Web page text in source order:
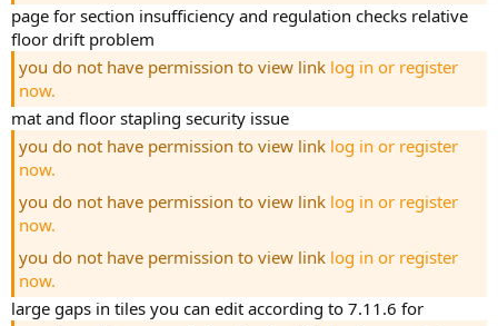
page for section insufficiency and regulation checks relative
floor drift problem
you do not have permission to view link log in or register
now.
mat and floor stapling security issue
you do not have permission to view link log in or register
now.
you do not have permission to view link log in or register
now.
you do not have permission to view link log in or register
now.
large gaps in tiles you can edit according to 7.11.6 for